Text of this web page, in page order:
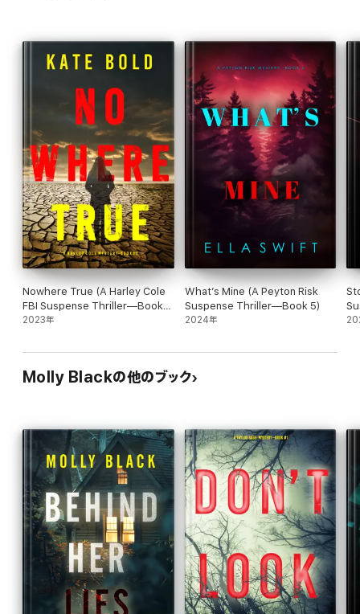
critically-acclaimed and #1 bestselling mystery and suspense
author Molly Black, whose books have received over 2,000 five-
star reviews and ratings.
A page-turning and harrowing crime thriller featuring a brilliant
and tortured FBI agent, the Piper Woods series is a riveting
mystery, packed with non-stop action, suspense, twists and
turns, revelations, and driven by a breakneck pace that will keep
you flipping pages late into the night. Fans of Rachel Caine,
Teresa Driscoll and Robert Dugoni are sure to fall in love.
Future books in the series are also available.
“I binge read this book. It hooked me in and didn't stop till the
⭐⭐⭐⭐⭐
“I loved this book! Fast-paced plot, great characters and
interesting insights into investigating cold cases. I can't wait to
read the next book!”
—Reader review for Girl One: Murder
⭐⭐⭐⭐⭐
“Very good book… You will feel like you are right there looking
for the kidnapper! I know I will be reading more in this series!”
Nowhere True (A Harley Cole
FBI Suspense Thriller—Book
11)
2023年
What’s Mine (A Peyton Risk
Suspense Thriller—Book 5)
2024年
Molly Blackの他のブック